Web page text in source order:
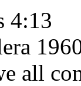
4:13
all